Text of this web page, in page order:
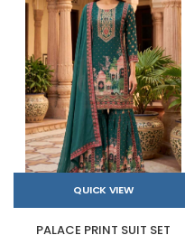
QUICK VIEW
PALACE PRINT SUIT SET